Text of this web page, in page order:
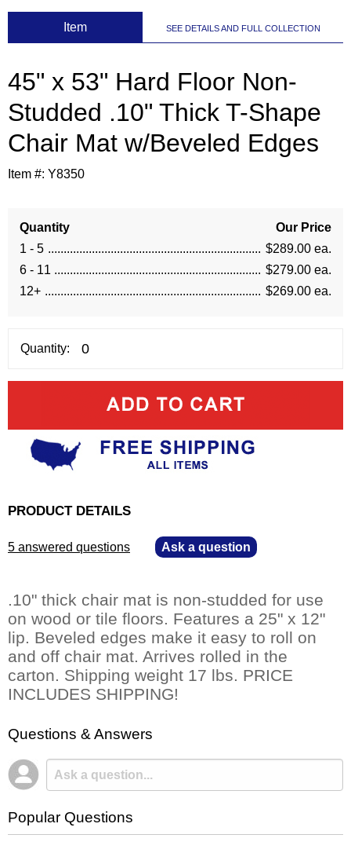
Item SEE DETAILS AND FULL COLLECTION
45" x 53" Hard Floor Non-
Studded .10" Thick T-Shape
Chair Mat w/Beveled Edges
Item #: Y8350
Quantity
Our Price
1 - 5
$289.00 ea.
6 - 11
$279.00 ea.
12+
$269.00 ea.
Quantity:
PRODUCT DETAILS
5 answered questions Ask a question
.10" thick chair mat is non-studded for use
on wood or tile floors. Features a 25" x 12"
lip. Beveled edges make it easy to roll on
and off chair mat. Arrives rolled in the
carton. Shipping weight 17 lbs. PRICE
INCLUDES SHIPPING!
Questions & Answers
Popular Questions